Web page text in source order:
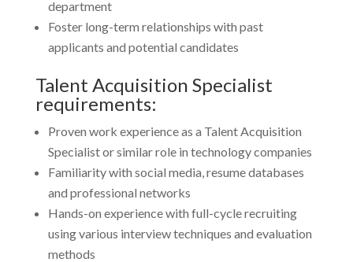
department
Foster long-term relationships with past
applicants and potential candidates
Talent Acquisition Specialist
requirements:
Proven work experience as a Talent Acquisition
Specialist or similar role in technology companies
Familiarity with social media, resume databases
and professional networks
Hands-on experience with full-cycle recruiting
using various interview techniques and evaluation
methods